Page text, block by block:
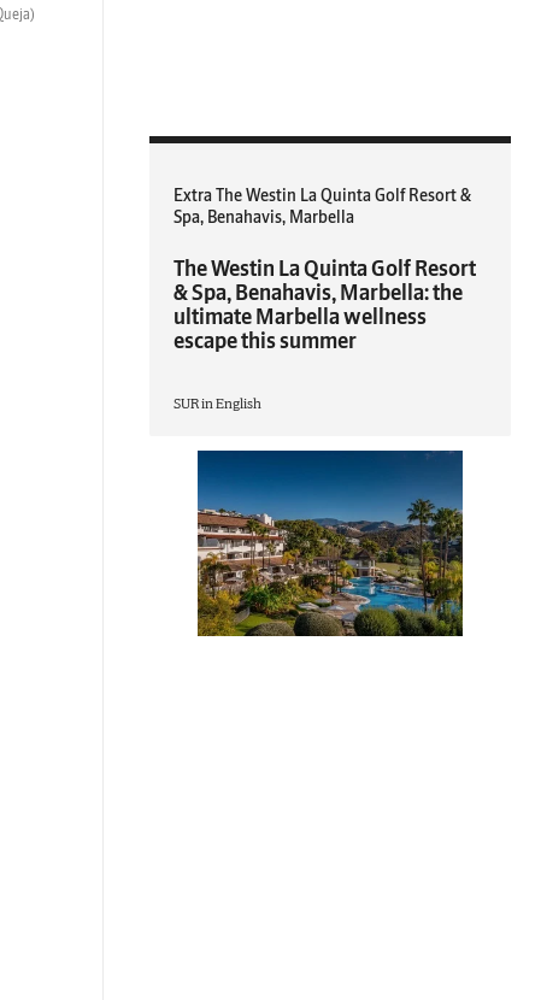
Extra The Westin La Quinta Golf Resort &
Spa, Benahavis, Marbella
The Westin La Quinta Golf Resort
& Spa, Benahavis, Marbella: the
ultimate Marbella wellness
escape this summer
SUR in English